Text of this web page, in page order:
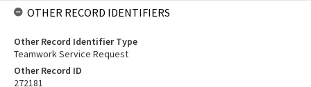
OTHER RECORD IDENTIFIERS
Other Record Identifier Type
Teamwork Service Request
Other Record ID
272181